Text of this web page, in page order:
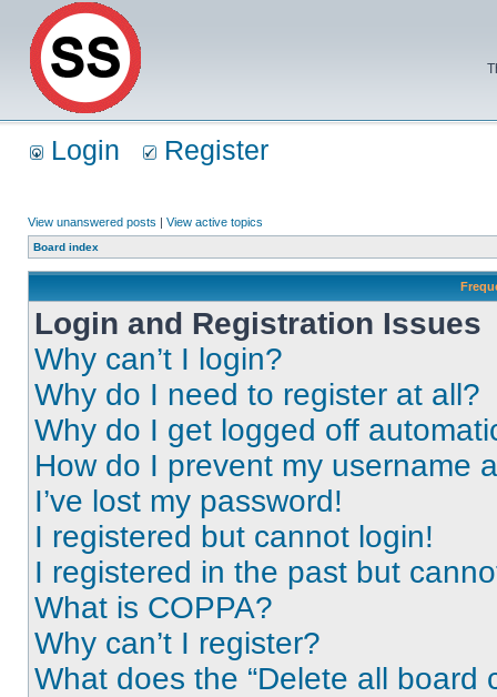
Login Register
View unanswered posts | View active topics
Board index
Login and Registration Issues
Why can’t I login?
Why do I need to register at all?
Why do I get logged off
How do I prevent my username
I’ve lost my password!
I registered but cannot login!
I registered in the past but
What is COPPA?
Why can’t I register?
What does the “Delete all board